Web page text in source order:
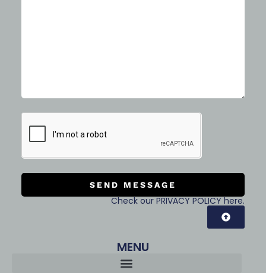
SEND MESSAGE
Check our PRIVACY POLICY here.
MENU